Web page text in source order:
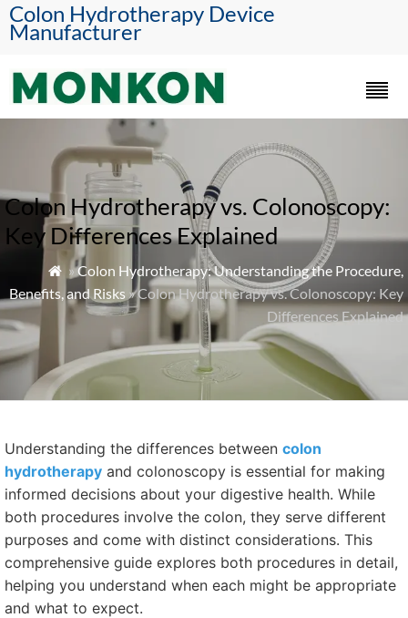
Colon Hydrotherapy Device
Manufacturer
Colon Hydrotherapy vs. Colonoscopy:
Key Differences Explained
 »Colon Hydrotherapy: Understanding the Procedure,
Benefits, and Risks » Colon Hydrotherapy vs. Colonoscopy: Key
Differences Explained
Understanding the differences between colon
hydrotherapy and colonoscopy is essential for making
informed decisions about your digestive health. While
both procedures involve the colon, they serve different
purposes and come with distinct considerations. This
comprehensive guide explores both procedures in detail,
helping you understand when each might be appropriate
and what to expect.